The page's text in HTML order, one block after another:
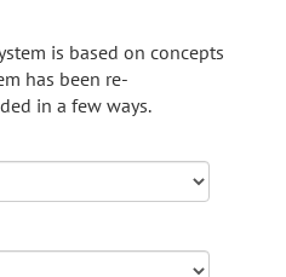
is based on concepts
has been re-
in a few ways.